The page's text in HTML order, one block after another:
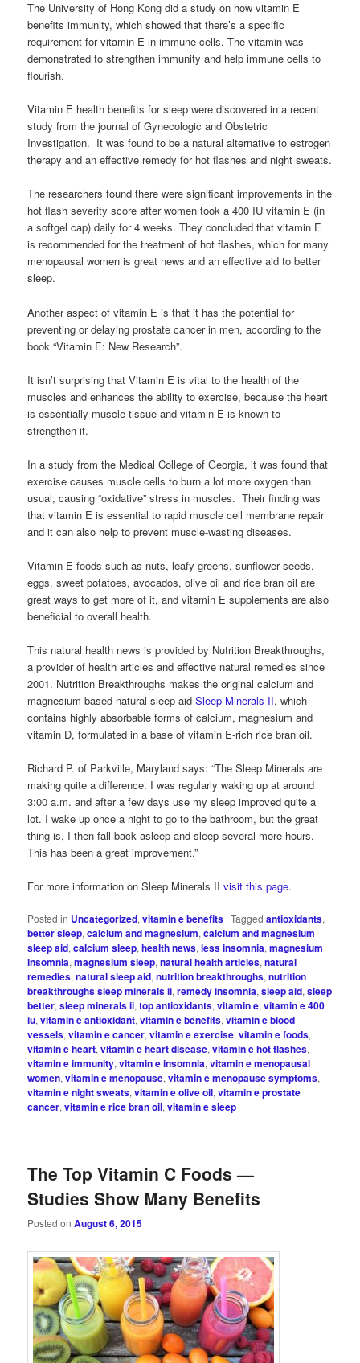
The University of Hong Kong did a study on how vitamin E
benefits immunity, which showed that there’s a specific
requirement for vitamin E in immune cells. The vitamin was
demonstrated to strengthen immunity and help immune cells to
flourish.
Vitamin E health benefits for sleep were discovered in a recent
study from the journal of Gynecologic and Obstetric
Investigation. It was found to be a natural alternative to estrogen
therapy and an effective remedy for hot flashes and night sweats.
The researchers found there were significant improvements in the
hot flash severity score after women took a 400 IU vitamin E (in
a softgel cap) daily for 4 weeks. They concluded that vitamin E
is recommended for the treatment of hot flashes, which for many
menopausal women is great news and an effective aid to better
sleep.
Another aspect of vitamin E is that it has the potential for
preventing or delaying prostate cancer in men, according to the
book “Vitamin E: New Research”.
It isn’t surprising that Vitamin E is vital to the health of the
muscles and enhances the ability to exercise, because the heart
is essentially muscle tissue and vitamin E is known to
strengthen it.
In a study from the Medical College of Georgia, it was found that
exercise causes muscle cells to burn a lot more oxygen than
usual, causing “oxidative” stress in muscles. Their finding was
that vitamin E is essential to rapid muscle cell membrane repair
and it can also help to prevent muscle-wasting diseases.
Vitamin E foods such as nuts, leafy greens, sunflower seeds,
eggs, sweet potatoes, avocados, olive oil and rice bran oil are
great ways to get more of it, and vitamin E supplements are also
beneficial to overall health.
This natural health news is provided by Nutrition Breakthroughs,
a provider of health articles and effective natural remedies since
2001. Nutrition Breakthroughs makes the original calcium and
magnesium based natural sleep aidSleep Minerals II, which
contains highly absorbable forms of calcium, magnesium and
vitamin D, formulated in a base of vitamin E-rich rice bran oil.
Richard P. of Parkville, Maryland says: “The Sleep Minerals are
making quite a difference. I was regularly waking up at around
3:00 a.m. and after a few days use my sleep improved quite a
lot. I wake up once a night to go to the bathroom, but the great
thing is, I then fall back asleep and sleep several more hours.
This has been a great improvement.”
For more information on Sleep Minerals IIvisit this page.
Posted in Uncategorized,vitamin e benefits |Tagged antioxidants,
better sleep,calcium and magnesium,calcium and magnesium
sleep aid,calcium sleep,health news,less insomnia,magnesium
insomnia,magnesium sleep,natural health articles,natural
remedies,natural sleep aid,nutrition breakthroughs,nutrition
breakthroughs sleep minerals ii,remedy insomnia,sleep aid,sleep
better,sleep minerals ii,top antioxidants,vitamin e,vitamin e 400
iu,vitamin e antioxidant,vitamin e benefits,vitamin e blood
vessels,vitamin e cancer,vitamin e exercise,vitamin e foods,
vitamin e heart,vitamin e heart disease,vitamin e hot flashes,
vitamin e immunity,vitamin e insomnia,vitamin e menopausal
women,vitamin e menopause,vitamin e menopause symptoms,
vitamin e night sweats,vitamin e olive oil,vitamin e prostate
cancer,vitamin e rice bran oil,vitamin e sleep
The Top Vitamin C Foods —
Studies Show Many Benefits
Posted onAugust 6, 2015